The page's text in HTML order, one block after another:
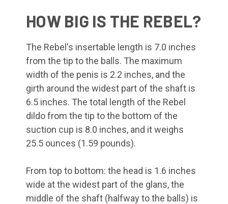
HOW BIG IS THE REBEL?
The Rebel's insertable length is 7.0 inches
from the tip to the balls. The maximum
width of the penis is 2.2 inches, and the
girth around the widest part of the shaft is
6.5 inches. The total length of the Rebel
dildo from the tip to the bottom of the
suction cup is 8.0 inches, and it weighs
25.5 ounces (1.59 pounds).
From top to bottom: the head is 1.6 inches
wide at the widest part of the glans, the
middle of the shaft (halfway to the balls) is